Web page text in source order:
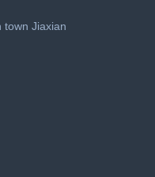
town Jiaxian